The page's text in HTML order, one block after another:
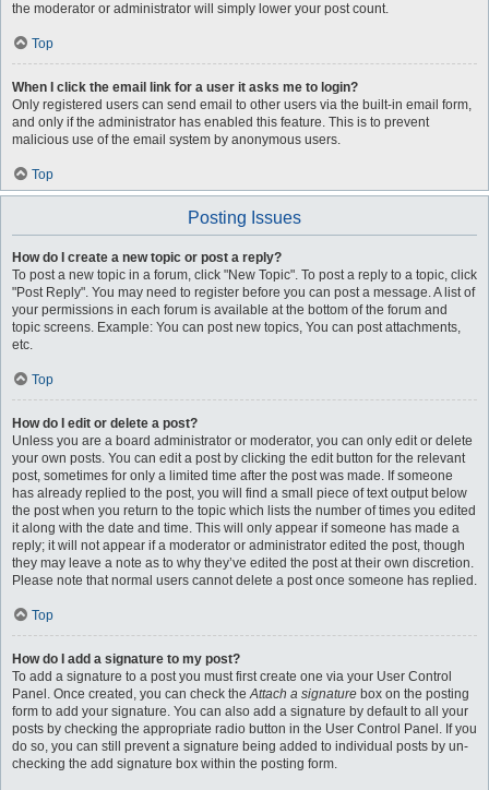
the moderator or administrator will simply lower your post count.
Top
When I click the email link for a user it asks me to login?
Only registered users can send email to other users via the built-in email form,
and only if the administrator has enabled this feature. This is to prevent
malicious use of the email system by anonymous users.
Top
Posting Issues
How do I create a new topic or post a reply?
To post a new topic in a forum, click "New Topic". To post a reply to a topic, click
"Post Reply". You may need to register before you can post a message. A list of
your permissions in each forum is available at the bottom of the forum and
topic screens. Example: You can post new topics, You can post attachments,
etc.
Top
How do I edit or delete a post?
Unless you are a board administrator or moderator, you can only edit or delete
your own posts. You can edit a post by clicking the edit button for the relevant
post, sometimes for only a limited time after the post was made. If someone
has already replied to the post, you will find a small piece of text output below
the post when you return to the topic which lists the number of times you edited
it along with the date and time. This will only appear if someone has made a
reply; it will not appear if a moderator or administrator edited the post, though
they may leave a note as to why they’ve edited the post at their own discretion.
Please note that normal users cannot delete a post once someone has replied.
Top
How do I add a signature to my post?
To add a signature to a post you must first create one via your User Control
Panel. Once created, you can check theAttach a signature box on the posting
form to add your signature. You can also add a signature by default to all your
posts by checking the appropriate radio button in the User Control Panel. If you
do so, you can still prevent a signature being added to individual posts by un-
checking the add signature box within the posting form.